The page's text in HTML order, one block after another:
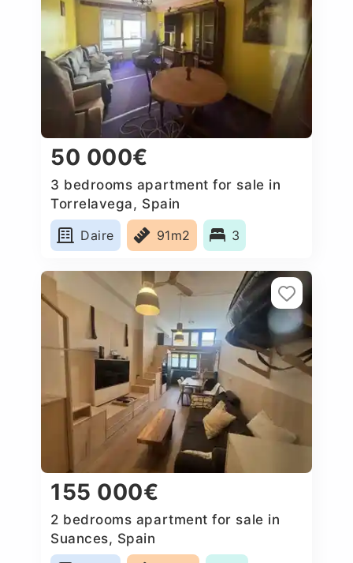
50 000€
3 bedrooms apartment for sale in
Torrelavega, Spain
Daire
91m2 3
155 000€
2 bedrooms apartment for sale in
Suances, Spain